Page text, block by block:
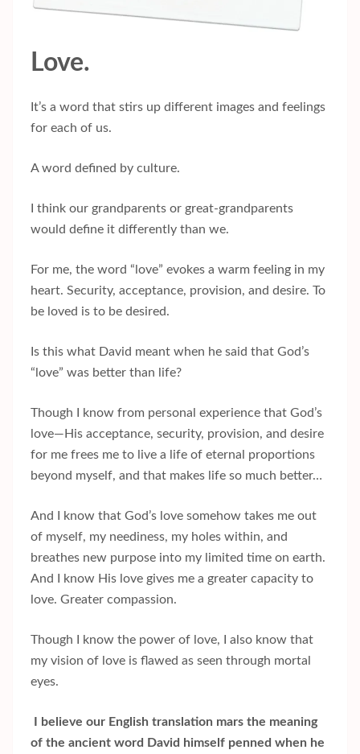
Love.
It’s a word that stirs up different images and feelings
for each of us.
A word defined by culture.
I think our grandparents or great-grandparents
would define it differently than we.
For me, the word “love” evokes a warm feeling in my
heart. Security, acceptance, provision, and desire. To
be loved is to be desired.
Is this what David meant when he said that God’s
“love” was better than life?
Though I know from personal experience that God’s
love—His acceptance, security, provision, and desire
for me frees me to live a life of eternal proportions
beyond myself, and that makes life so much better…
And I know that God’s love somehow takes me out
of myself, my neediness, my holes within, and
breathes new purpose into my limited time on earth.
And I know His love gives me a greater capacity to
love. Greater compassion.
Though I know the power of love, I also know that
my vision of love is flawed as seen through mortal
eyes.
I believe our English translation mars the meaning
of the ancient word David himself penned when he